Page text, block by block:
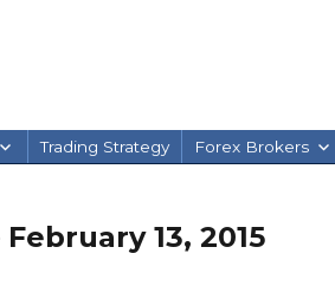
Trading Strategy Forex Brokers
13, 2015